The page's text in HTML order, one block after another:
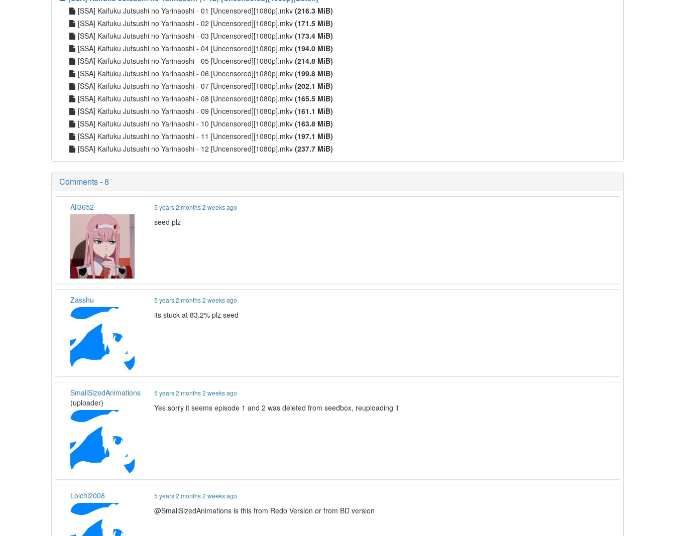
[SSA] Kaifuku Jutsushi no Yarinaoshi - 01 [Uncensored][1080p].mkv (216.3 MiB)
[SSA] Kaifuku Jutsushi no Yarinaoshi - 02 [Uncensored][1080p].mkv (171.5 MiB)
[SSA] Kaifuku Jutsushi no Yarinaoshi - 03 [Uncensored][1080p].mkv (173.4 MiB)
[SSA] Kaifuku Jutsushi no Yarinaoshi - 04 [Uncensored][1080p].mkv (194.0 MiB)
[SSA] Kaifuku Jutsushi no Yarinaoshi - 05 [Uncensored][1080p].mkv (214.8 MiB)
[SSA] Kaifuku Jutsushi no Yarinaoshi - 06 [Uncensored][1080p].mkv (199.8 MiB)
[SSA] Kaifuku Jutsushi no Yarinaoshi - 07 [Uncensored][1080p].mkv (202.1 MiB)
[SSA] Kaifuku Jutsushi no Yarinaoshi - 08 [Uncensored][1080p].mkv (165.5 MiB)
[SSA] Kaifuku Jutsushi no Yarinaoshi - 09 [Uncensored][1080p].mkv (161.1 MiB)
[SSA] Kaifuku Jutsushi no Yarinaoshi - 10 [Uncensored][1080p].mkv (163.8 MiB)
[SSA] Kaifuku Jutsushi no Yarinaoshi - 11 [Uncensored][1080p].mkv (197.1 MiB)
[SSA] Kaifuku Jutsushi no Yarinaoshi - 12 [Uncensored][1080p].mkv (237.7 MiB)
Comments - 8
Ali3652 5 years 2 months 2 weeks ago
seed plz
Zasshu 5 years 2 months 2 weeks ago
its stuck at 83.2% plz seed
SmallSizedAnimations
(uploader)
5 years 2 months 2 weeks ago
Yes sorry it seems episode 1 and 2 was deleted from seedbox, reuploading it
Lolchi2008 5 years 2 months 2 weeks ago
@SmallSizedAnimations is this from Redo Version or from BD version